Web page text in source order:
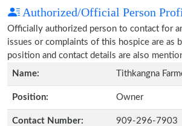
Authorized/Official Person
Officially authorized person to contact for
issues or complaints of this hospice are as
position and contact details are also
Name:
Tithkangna
Position: Owner
Contact Number: 909-296-7903